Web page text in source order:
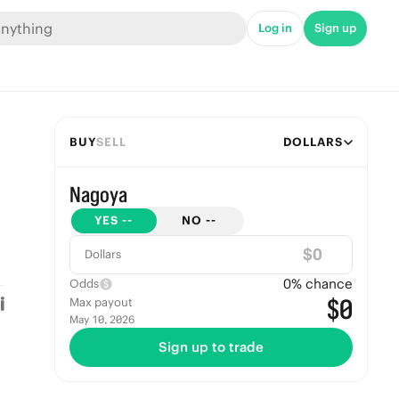
Log in Sign up
BUYSELL DOLLARS
Nagoya
YES -- NO --
Dollars $
Odds 0% chance
Max payout
May 10, 2026 $0
Sign up to trade